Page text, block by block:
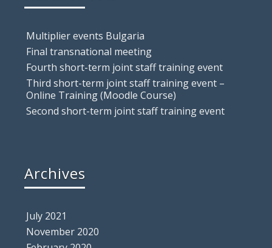
Multiplier events Bulgaria
Final transnational meeting
Fourth short-term joint staff training event
Third short-term joint staff training event –
Online Training (Moodle Course)
Second short-term joint staff training event
Archives
July 2021
November 2020